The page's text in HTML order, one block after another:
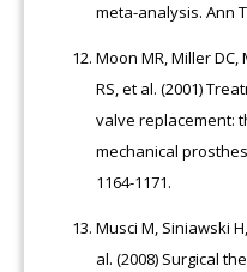
meta-analysis. Ann
Moon MR, Miller DC,
RS, et al. (2001)
valve replacement:
mechanical
1164-1171.
Musci M, Siniawski
al. (2008) Surgical